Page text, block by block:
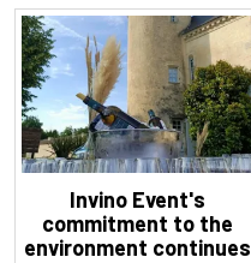
Invino Event's
commitment to the
environment continues